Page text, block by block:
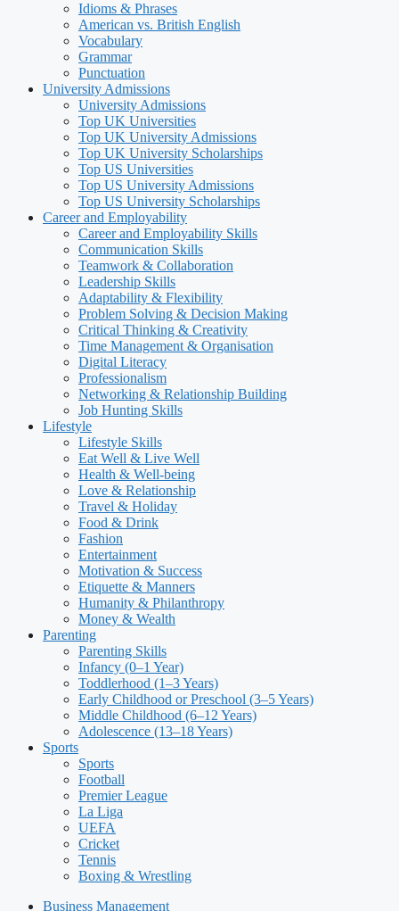
Idioms & Phrases
American vs. British English
Vocabulary
Grammar
Punctuation
University Admissions
University Admissions
Top UK Universities
Top UK University Admissions
Top UK University Scholarships
Top US Universities
Top US University Admissions
Top US University Scholarships
Career and Employability
Career and Employability Skills
Communication Skills
Teamwork & Collaboration
Leadership Skills
Adaptability & Flexibility
Problem Solving & Decision Making
Critical Thinking & Creativity
Time Management & Organisation
Digital Literacy
Professionalism
Networking & Relationship Building
Job Hunting Skills
Lifestyle
Lifestyle Skills
Eat Well & Live Well
Health & Well-being
Love & Relationship
Travel & Holiday
Food & Drink
Fashion
Entertainment
Motivation & Success
Etiquette & Manners
Humanity & Philanthropy
Money & Wealth
Parenting
Parenting Skills
Infancy (0–1 Year)
Toddlerhood (1–3 Years)
Early Childhood or Preschool (3–5 Years)
Middle Childhood (6–12 Years)
Adolescence (13–18 Years)
Sports
Sports
Football
Premier League
La Liga
UEFA
Cricket
Tennis
Boxing & Wrestling
Business Management